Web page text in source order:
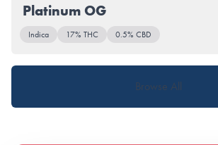
Platinum OG
Indica 17% THC 0.5% CBD
Browse All